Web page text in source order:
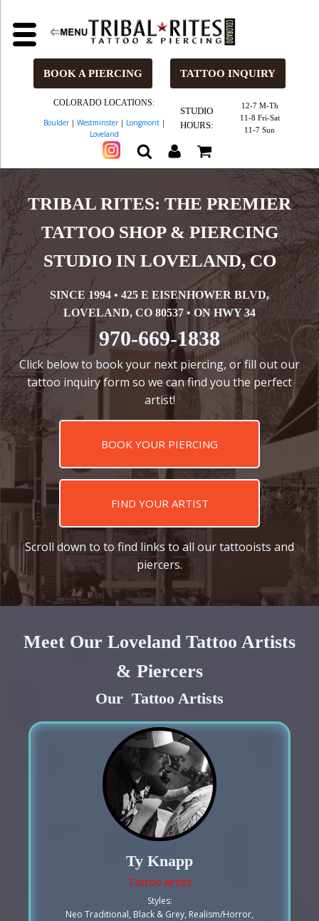
BOOK A PIERCING TATTOO INQUIRY
COLORADO LOCATIONS:
Boulder| Westminster| Longmont|
Loveland
STUDIO
HOURS:
12-7 M-Th
11-8 Fri-Sat
11-7 Sun
TRIBAL RITES: THE PREMIER
TATTOO SHOP & PIERCING
STUDIO IN LOVELAND, CO
SINCE 1994 • 425 E EISENHOWER BLVD,
LOVELAND, CO 80537 • ON HWY 34
970-669-1838
Click below to book your next piercing, or fill out our
tattoo inquiry form so we can find you the perfect
artist!
BOOK YOUR PIERCING
FIND YOUR ARTIST
Scroll down to to find links to all our tattooists and
piercers.
Meet Our Loveland Tattoo Artists
& Piercers
Our Tattoo Artists
Ty Knapp
Tattoo Artist
Styles:
Neo Traditional, Black & Grey, Realism/Horror,